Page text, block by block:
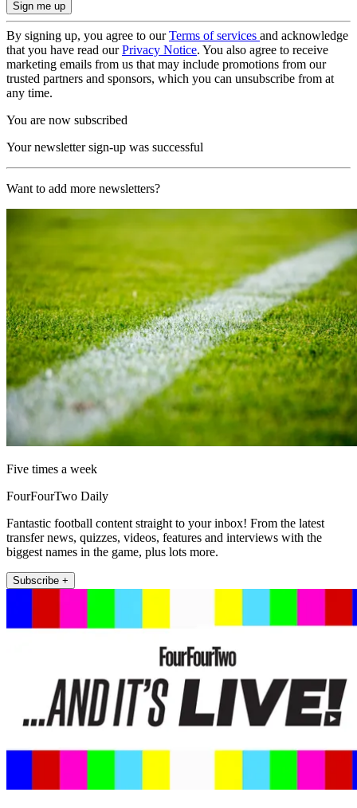
By signing up, you agree to ourTerms of services and acknowledge
that you have read ourPrivacy Notice. You also agree to receive
marketing emails from us that may include promotions from our
trusted partners and sponsors, which you can unsubscribe from at
any time.
You are now subscribed
Your newsletter sign-up was successful
Want to add more newsletters?
Five times a week
FourFourTwo Daily
Fantastic football content straight to your inbox! From the latest
transfer news, quizzes, videos, features and interviews with the
biggest names in the game, plus lots more.
Subscribe +